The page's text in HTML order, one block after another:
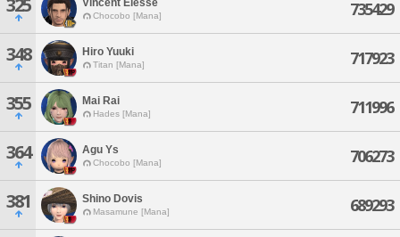
325 Vincent Elesse
Chocobo [Mana] 735429
348 Hiro Yuuki
Titan [Mana] 717923
355 Mai Rai
Hades [Mana] 711996
364 Agu Ys
Chocobo [Mana] 706273
381 Shino Dovis
Masamune [Mana] 689293